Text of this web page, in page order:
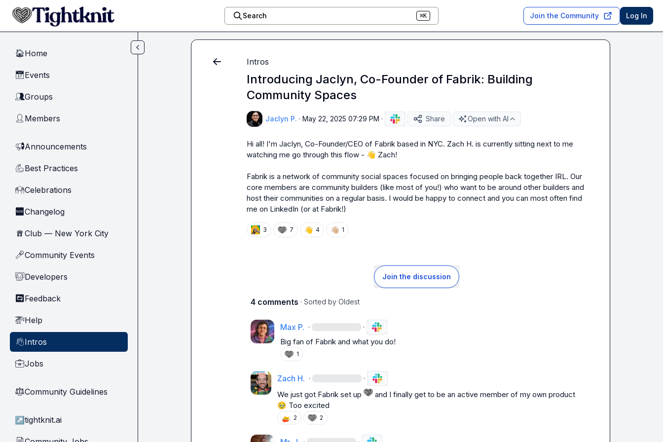
Skip to main content
Search ⌘K Join the Community Log In
🏠Home
📅Events
👥Groups
👤 Members
📢Announcements
💪Best Practices
🙌Celebrations
🆕Changelog
🗽Club — New York City
🎤Community Events
🧑‍💻Developers
🔄 Feedback
🚁Help
👋Intros
💼Jobs
⚖︎Community Guidelines
↗ tightknit.ai
Intros
Introducing Jaclyn, Co-Founder of Fabrik: Building
Community Spaces
Jaclyn P. · May 22, 2025 07:29 PM · Share Open with AI
Hi all! I'm Jaclyn, Co-Founder/CEO of Fabrik based in NYC. Zach H. is currently sitting next to me
watching me go through this flow - 👋 Zach!
Fabrik is a network of community social spaces focused on bringing people back together IRL. Our
core members are community builders (like most of you!) who want to be around other builders and
host their communities on a regular basis. I would be happy to connect and you can most often find
me on LinkedIn (or at Fabrik!)
3 7 👋 4 👋🏼 1
Join the discussion
4 comments · Sorted by Oldest
Max P. · ·
Big fan of Fabrik and what you do!
1
Zach H. · ·
We just got Fabrik set up
and I finally get to be an active member of my own product
🥹 Too excited
2 2